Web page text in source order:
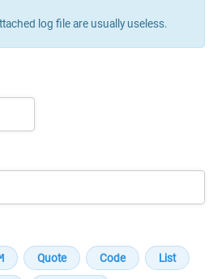
log file are usually useless.